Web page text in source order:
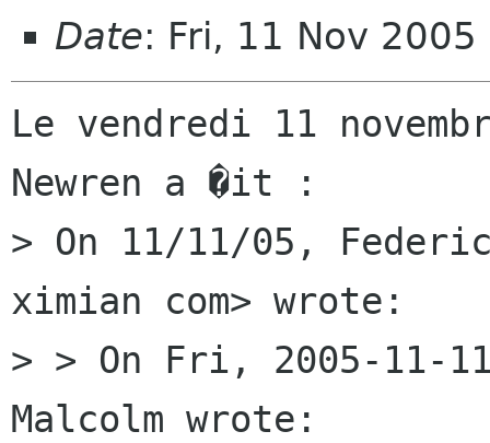
Date: Fri, 11 Nov
Le vendredi 11
Newren a �it :
> On 11/11/05,
ximian com> wrote:
> > On Fri, 2005-11-
Malcolm wrote: